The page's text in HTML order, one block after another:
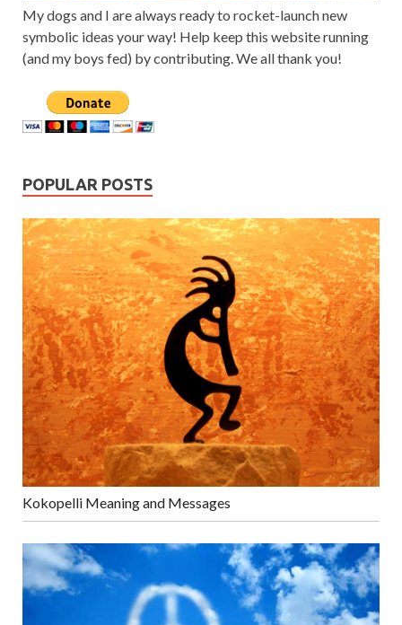
My dogs and I are always ready to rocket-launch new
symbolic ideas your way! Help keep this website running
(and my boys fed) by contributing. We all thank you!
POPULAR POSTS
Kokopelli Meaning and Messages